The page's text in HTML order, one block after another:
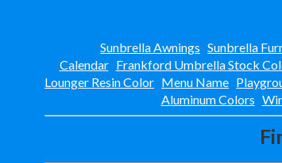
Sunbrella Awnings Sunbrella
Calendar Frankford Umbrella Stock
Lounger Resin Color Menu Name
Aluminum Colors